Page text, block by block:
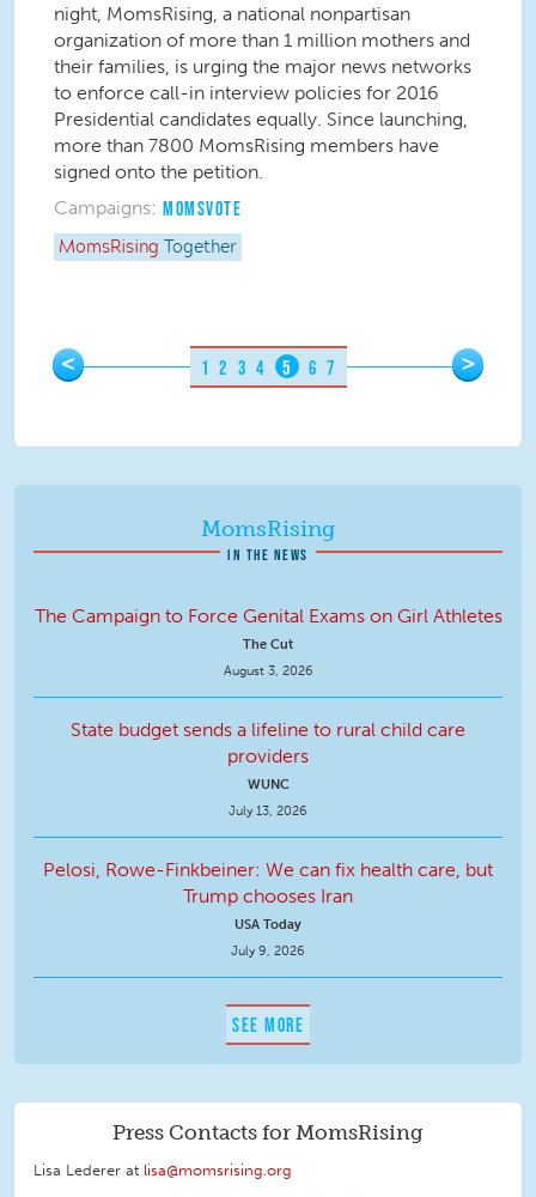
night, MomsRising, a national nonpartisan
organization of more than 1 million mothers and
their families, is urging the major news networks
to enforce call-in interview policies for 2016
Presidential candidates equally. Since launching,
more than 7800 MomsRising members have
signed onto the petition.
Campaigns: MOMSVOTE
MomsRising Together
Pages
< 1 2 3 4 5 6 7 >
MomsRising
IN THE NEWS
The Campaign to Force Genital Exams on Girl Athletes
The Cut
August 3, 2026
State budget sends a lifeline to rural child care
providers
WUNC
July 13, 2026
Pelosi, Rowe-Finkbeiner: We can fix health care, but
Trump chooses Iran
USA Today
July 9, 2026
SEE MORE
Press Contacts for MomsRising
Lisa Lederer at lisa@momsrising.org